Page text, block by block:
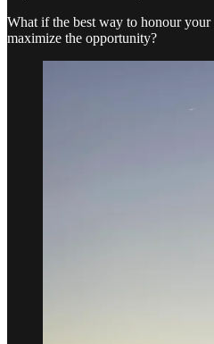
What if the best way to honour
maximize the opportunity?